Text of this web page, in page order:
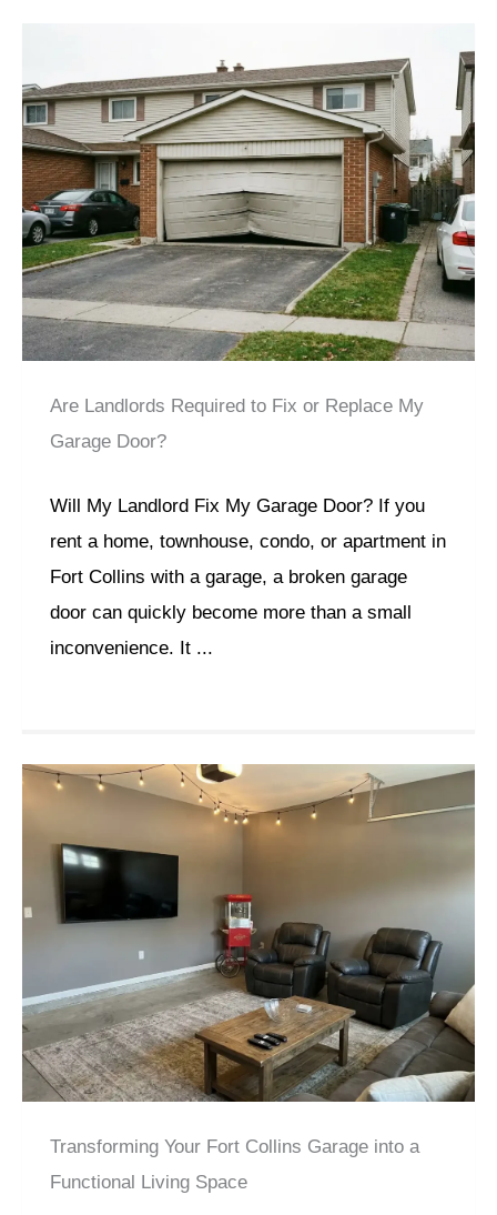
Are Landlords Required to Fix or Replace My
Garage Door?
Will My Landlord Fix My Garage Door? If you
rent a home, townhouse, condo, or apartment in
Fort Collins with a garage, a broken garage
door can quickly become more than a small
inconvenience. It ...
Transforming Your Fort Collins Garage into a
Functional Living Space